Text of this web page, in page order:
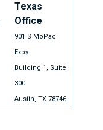
Texas
Office
901 S MoPac
Expy.
Building 1, Suite
300
Austin, TX 78746